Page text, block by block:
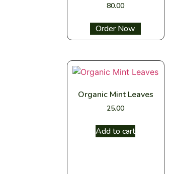
80.00
Select options
Organic Mint Leaves
25.00
Add to cart